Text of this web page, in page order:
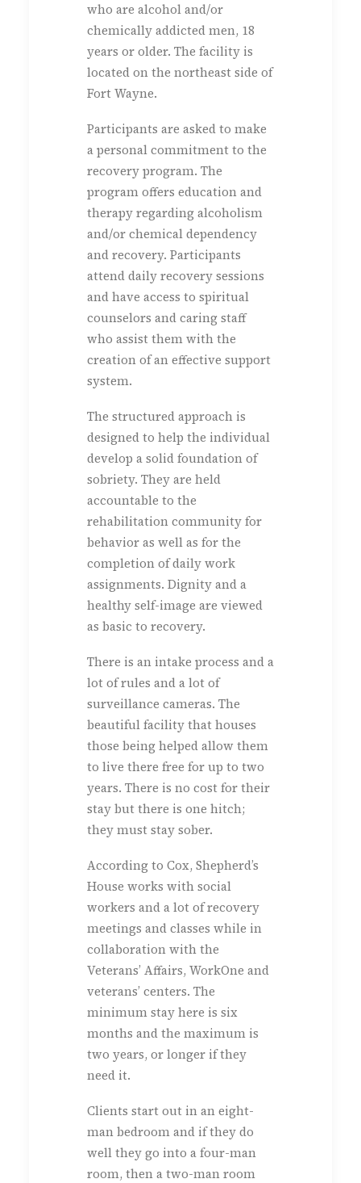
who are alcohol and/or
chemically addicted men, 18
years or older. The facility is
located on the northeast side of
Fort Wayne.
Participants are asked to make
a personal commitment to the
recovery program. The
program offers education and
therapy regarding alcoholism
and/or chemical dependency
and recovery. Participants
attend daily recovery sessions
and have access to spiritual
counselors and caring staff
who assist them with the
creation of an effective support
system.
The structured approach is
designed to help the individual
develop a solid foundation of
sobriety. They are held
accountable to the
rehabilitation community for
behavior as well as for the
completion of daily work
assignments. Dignity and a
healthy self-image are viewed
as basic to recovery.
There is an intake process and a
lot of rules and a lot of
surveillance cameras. The
beautiful facility that houses
those being helped allow them
to live there free for up to two
years. There is no cost for their
stay but there is one hitch;
they must stay sober.
According to Cox, Shepherd’s
House works with social
workers and a lot of recovery
meetings and classes while in
collaboration with the
Veterans’ Affairs, WorkOne and
veterans’ centers. The
minimum stay here is six
months and the maximum is
two years, or longer if they
need it.
Clients start out in an eight-
man bedroom and if they do
well they go into a four-man
room, then a two-man room